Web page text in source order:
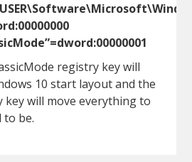
registry key will
10 start layout and the
key will move everything to
to be.